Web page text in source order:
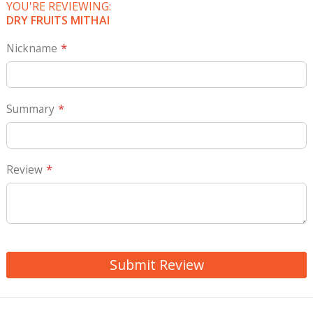
YOU'RE REVIEWING:
DRY FRUITS MITHAI
Nickname
Summary
Review
Submit Review